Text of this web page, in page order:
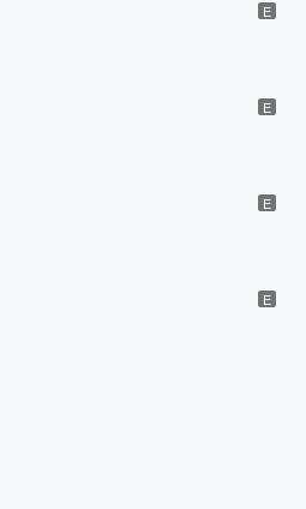
E
E
E
E